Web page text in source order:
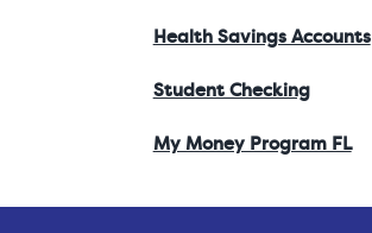
Health Savings Accounts
Student Checking
My Money Program FL